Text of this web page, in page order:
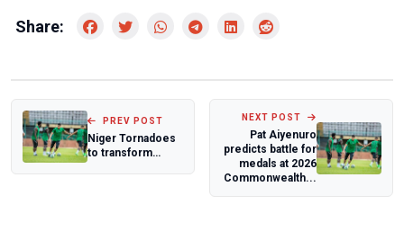
Share:
PREV POST
Niger Tornadoes
to transform
NEXT POST
Pat Aiyenuro
predicts battle for
medals at 2026
Commonwealth...